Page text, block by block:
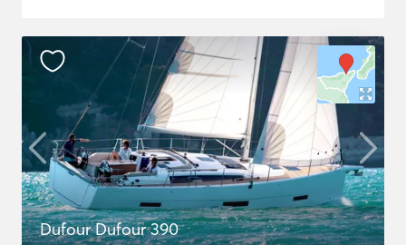
Dufour Dufour 390